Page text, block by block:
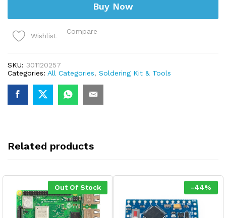
Buy Now
Wishlist
Compare
SKU: 301120257
Categories: All Categories, Soldering Kit & Tools
Related products
Out Of Stock -44%